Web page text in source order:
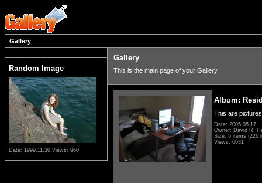
Gallery
Random Image
Date: 1999.11.30 Views: 960
Gallery
This is the main page of your Gallery
Album:
This are
Date: 2005.05.17
Owner: David R.
Size: 5 items (226
Views: 6631